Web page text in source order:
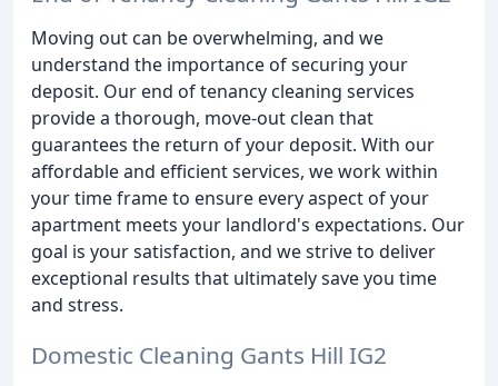
Moving out can be overwhelming, and we
understand the importance of securing your
deposit. Our end of tenancy cleaning services
provide a thorough, move-out clean that
guarantees the return of your deposit. With our
affordable and efficient services, we work within
your time frame to ensure every aspect of your
apartment meets your landlord's expectations. Our
goal is your satisfaction, and we strive to deliver
exceptional results that ultimately save you time
and stress.
Domestic Cleaning Gants Hill IG2